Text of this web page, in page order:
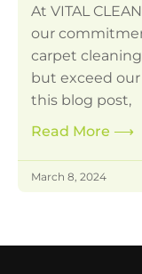
At VITAL
our
carpet
but exceed
this blog post,
Read More ⟶
March 8, 2024